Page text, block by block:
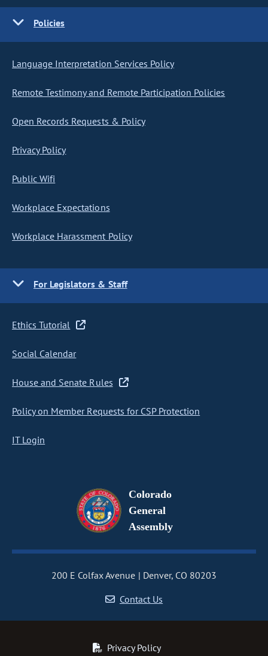
Policies
Language Interpretation Services Policy
Remote Testimony and Remote Participation Policies
Open Records Requests & Policy
Privacy Policy
Public Wifi
Workplace Expectations
Workplace Harassment Policy
For Legislators & Staff
Ethics Tutorial
Social Calendar
House and Senate Rules
Policy on Member Requests for CSP Protection
IT Login
Colorado
General
Assembly
200 E Colfax Avenue
Denver, CO 80203
Contact Us
Privacy Policy